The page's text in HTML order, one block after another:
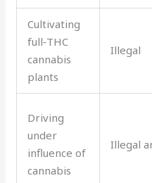
Cultivating
full‑THC
cannabis
plants
Illegal
Driving
under
influence of
cannabis
Illegal